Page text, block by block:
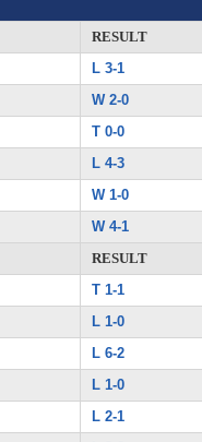
RESULT
L 3-1
W 2-0
T 0-0
L 4-3
W 1-0
W 4-1
RESULT
T 1-1
L 1-0
L 6-2
L 1-0
L 2-1